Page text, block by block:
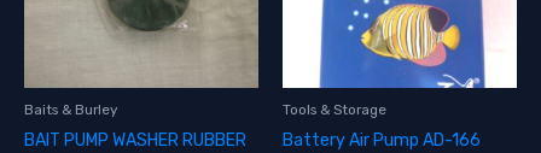
Baits & Burley
BAIT PUMP WASHER RUBBER
Tools & Storage
Battery Air Pump AD-166